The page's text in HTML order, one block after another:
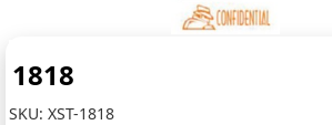
1818
SKU:XST-1818